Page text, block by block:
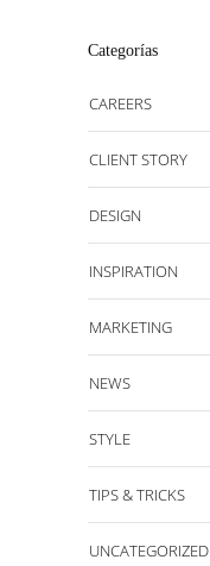
Categorías
CAREERS
CLIENT STORY
DESIGN
INSPIRATION
MARKETING
NEWS
STYLE
TIPS & TRICKS
UNCATEGORIZED